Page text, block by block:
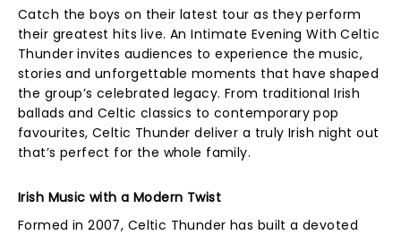
Catch the boys on their latest tour as they perform
their greatest hits live. An Intimate Evening With Celtic
Thunder invites audiences to experience the music,
stories and unforgettable moments that have shaped
the group’s celebrated legacy. From traditional Irish
ballads and Celtic classics to contemporary pop
favourites, Celtic Thunder deliver a truly Irish night out
that’s perfect for the whole family.
Irish Music with a Modern Twist
Formed in 2007, Celtic Thunder has built a devoted